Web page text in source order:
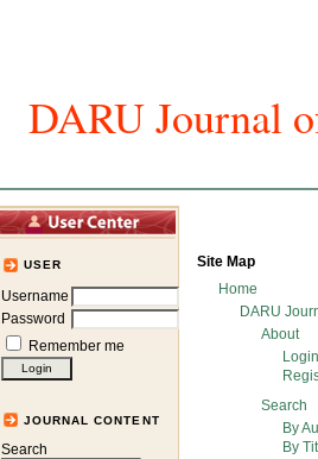
DARU Journal
USER
Username
Password
Remember me
JOURNAL CONTENT
Search
Site Map
Home
DARU
About
Login
Search
By
By